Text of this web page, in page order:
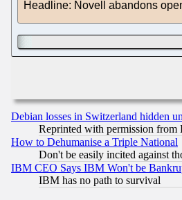
Headline: Novell abandons
Debian losses in Switzerland hidden
Reprinted with permission from
How to Dehumanise a Triple National
Don't be easily incited against
IBM CEO Says IBM Won't be
IBM has no path to survival